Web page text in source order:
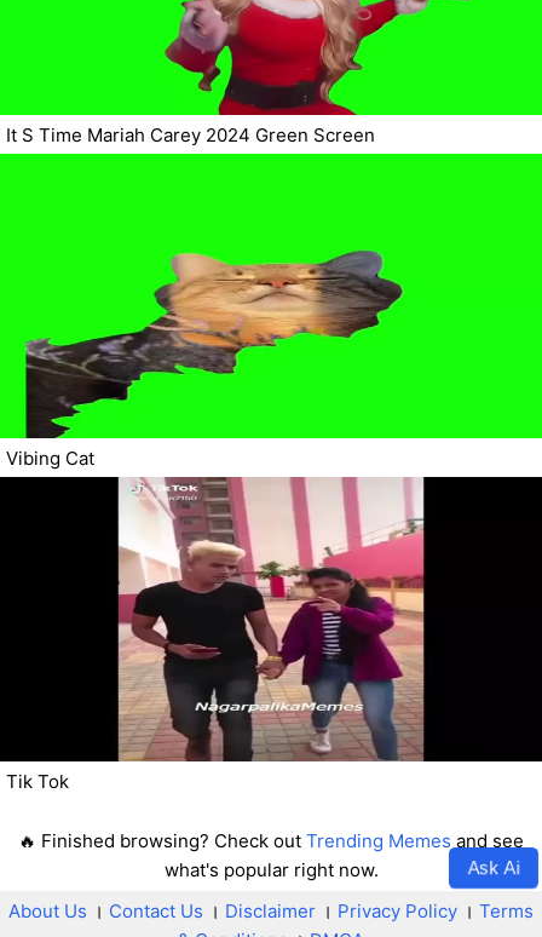
It S Time Mariah Carey 2024 Green Screen
Vibing Cat
Tik Tok
🔥 Finished browsing? Check out Trending Memes and see
what's popular right now.
Ask Ai
About Us । Contact Us । Disclaimer । Privacy Policy । Terms